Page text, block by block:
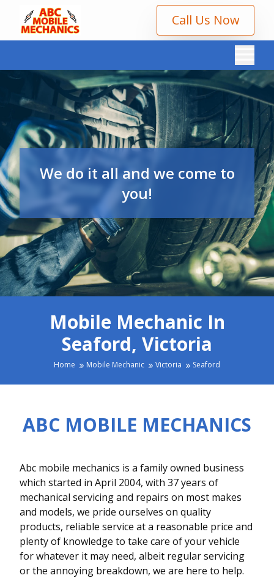
Call Us Now
We do it all and we come to
you!
Mobile Mechanic In
Seaford, Victoria
Home Mobile Mechanic Victoria Seaford
ABC MOBILE MECHANICS
Abc mobile mechanics is a family owned business
which started in April 2004, with 37 years of
mechanical servicing and repairs on most makes
and models, we pride ourselves on quality
products, reliable service at a reasonable price and
plenty of knowledge to take care of your vehicle
for whatever it may need, albeit regular servicing
or the annoying breakdown, we are here to help.